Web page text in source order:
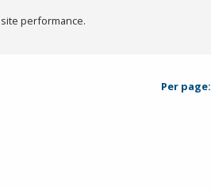
performance.
Per page: